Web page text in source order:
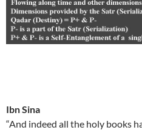
Ibn Sina
“And indeed all the holy books